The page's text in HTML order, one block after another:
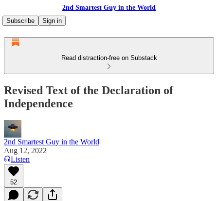
2nd Smartest Guy in the World
Subscribe
Sign in
Read distraction-free on Substack
Revised Text of the Declaration of
Independence
2nd Smartest Guy in the World
Aug 12, 2022
Listen
52